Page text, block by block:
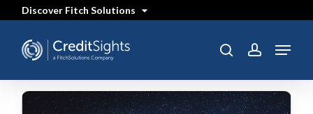
content
Discover Fitch Solutions
searchaccount
Menu